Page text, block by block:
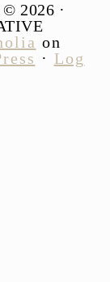
2026 ·
on
· Log